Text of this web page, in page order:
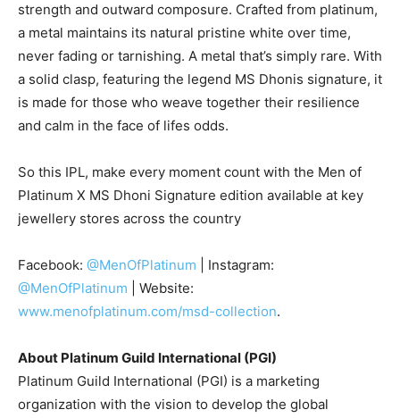
strength and outward composure. Crafted from platinum,
a metal maintains its natural pristine white over time,
never fading or tarnishing. A metal that’s simply rare. With
a solid clasp, featuring the legend MS Dhonis signature, it
is made for those who weave together their resilience
and calm in the face of lifes odds.
So this IPL, make every moment count with the Men of
Platinum X MS Dhoni Signature edition available at key
jewellery stores across the country
Facebook: @MenOfPlatinum
| Instagram:
@MenOfPlatinum | Website:
www.menofplatinum.com/msd-collection.
About Platinum Guild International (PGI)
Platinum Guild International (PGI) is a marketing
organization with the vision to develop the global